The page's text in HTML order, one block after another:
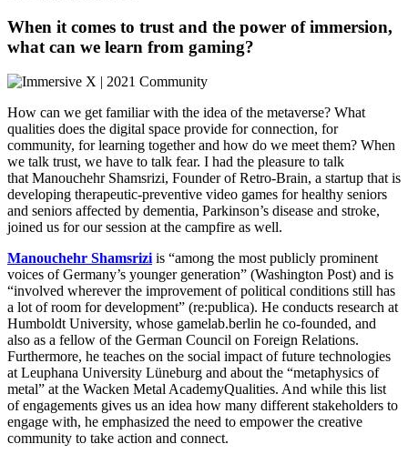
When it comes to trust and the power of immersion,
what can we learn from gaming?
How can we get familiar with the idea of the metaverse? What
qualities does the digital space provide for connection, for
community, for learning together and how do we meet them? When
we talk trust, we have to talk fear. I had the pleasure to talk
that Manouchehr Shamsrizi, Founder of Retro-Brain, a startup that is
developing therapeutic-preventive video games for healthy seniors
and seniors affected by dementia, Parkinson’s disease and stroke,
joined us for our session at the campfire as well.
Manouchehr Shamsrizi is “among the most publicly prominent
voices of Germany’s younger generation” (Washington Post) and is
“involved wherever the improvement of political conditions still has
a lot of room for development” (re:publica). He conducts research at
Humboldt University, whose gamelab.berlin he co-founded, and
also as a fellow of the German Council on Foreign Relations.
Furthermore, he teaches on the social impact of future technologies
at Leuphana University Lüneburg and about the “metaphysics of
metal” at the Wacken Metal AcademyQualities. And while this list
of engagements gives us an idea how many different stakeholders to
engage with, he emphasized the need to empower the creative
community to take action and connect.